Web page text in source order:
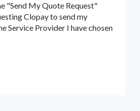
"Send My Quote Request"
Clopay to send my
Service Provider I have chosen